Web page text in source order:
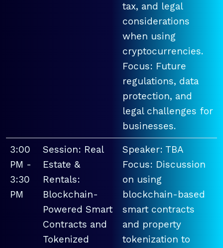
tax, and legal
considerations
when using
cryptocurrencies.
Focus: Future
regulations, data
protection, and
legal challenges for
businesses.
3:00
PM -
3:30
PM
Session: Real
Estate &
Rentals:
Blockchain-
Powered Smart
Contracts and
Tokenized
Speaker: TBA
Focus: Discussion
on using
blockchain-based
smart contracts
and property
tokenization to